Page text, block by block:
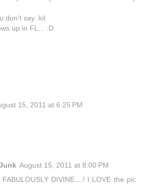
don't say..lol
up in FL... :D
15, 2011 at 6:25 PM
August 15, 2011 at 8:00 PM
DIVINE....! I LOVE the pic